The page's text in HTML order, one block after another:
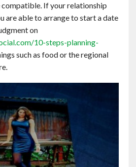
compatible. If your relationship
are able to arrange to start a date
on
10-steps-planning-
such as food or the regional